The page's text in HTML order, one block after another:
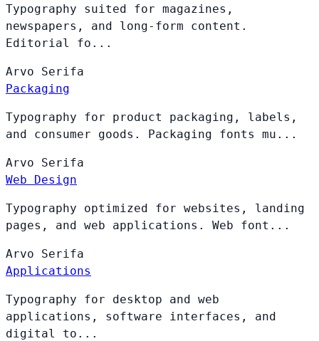
Typography suited for magazines,
newspapers, and long-form content.
Editorial fo...
Arvo Serifa
Packaging
Typography for product packaging, labels,
and consumer goods. Packaging fonts mu...
Arvo Serifa
Web Design
Typography optimized for websites, landing
pages, and web applications. Web font...
Arvo Serifa
Applications
Typography for desktop and web
applications, software interfaces, and
digital to...